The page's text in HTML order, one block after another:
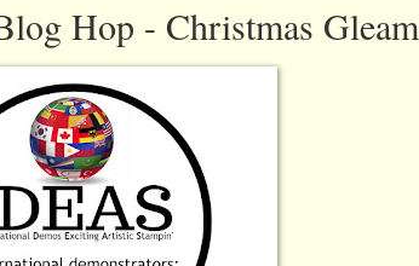
Hop - Christmas